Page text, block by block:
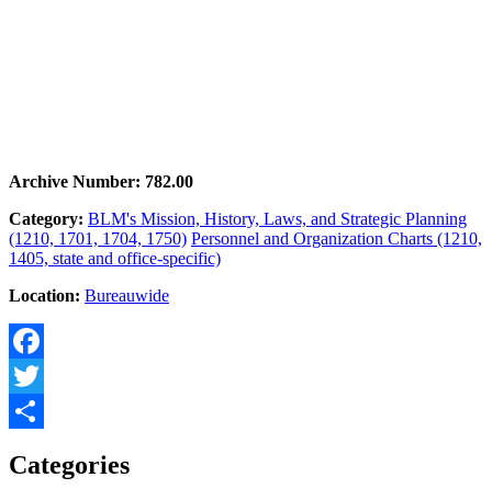
Archive Number: 782.00
Category: BLM's Mission, History, Laws, and Strategic Planning
(1210, 1701, 1704, 1750) Personnel and Organization Charts (1210,
1405, state and office-specific)
Location: Bureauwide
Facebook
Twitter
Categories